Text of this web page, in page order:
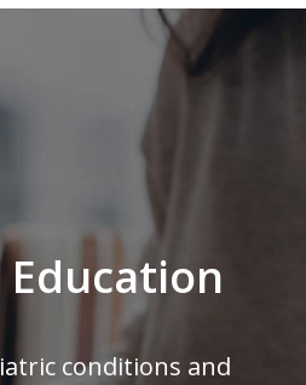
conditions and